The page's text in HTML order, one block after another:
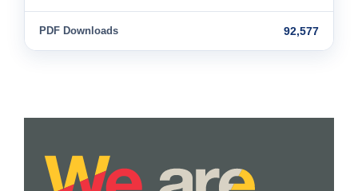
PDF Downloads 92,577